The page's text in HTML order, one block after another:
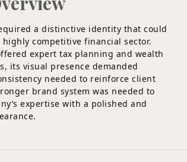
a distinctive identity that could
competitive financial sector.
expert tax planning and wealth
its visual presence demanded
needed to reinforce client
brand system was needed to
expertise with a polished and